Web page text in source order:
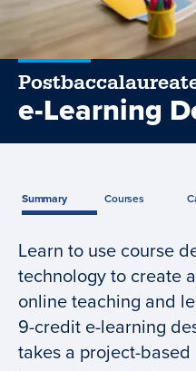
e-Learning
Summary Courses
Program
summary
Learn to use course
technology to create
online teaching and
9-credit e-learning
takes a project-